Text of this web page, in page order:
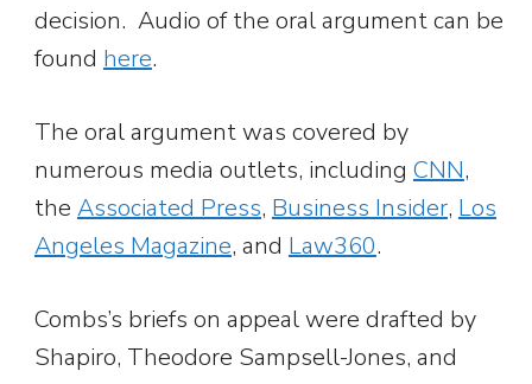
decision. Audio of the oral argument can be
found here.
The oral argument was covered by
numerous media outlets, including CNN,
the Associated Press, Business Insider, Los
Angeles Magazine, and Law360.
Combs’s briefs on appeal were drafted by
Shapiro, Theodore Sampsell-Jones, and